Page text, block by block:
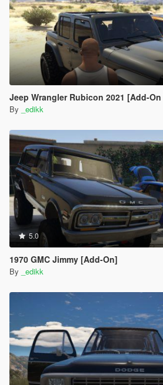
Jeep Wrangler Rubicon 2021 [Add-
By _edikk
5.0
1970 GMC Jimmy [Add-On]
By _edikk